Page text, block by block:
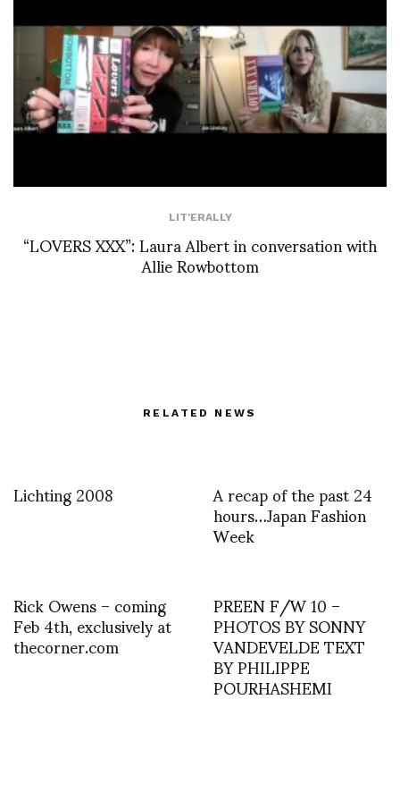
LIT'ERALLY
“LOVERS XXX”: Laura Albert in conversation with
Allie Rowbottom
RELATED NEWS
Lichting 2008 A recap of the past 24
hours…Japan Fashion
Week
Rick Owens – coming
Feb 4th, exclusively at
thecorner.com
PREEN F/W 10 –
PHOTOS BY SONNY
VANDEVELDE TEXT
BY PHILIPPE
POURHASHEMI